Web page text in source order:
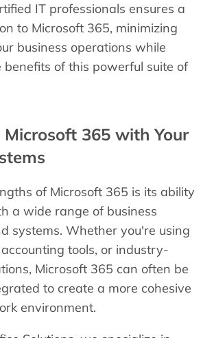
IT professionals ensures a
to Microsoft 365, minimizing
business operations while
benefits of this powerful suite of
365 with Your
of Microsoft 365 is its ability
a wide range of business
systems. Whether you're using
tools, or industry-
Microsoft 365 can often be
to create a more cohesive
environment.